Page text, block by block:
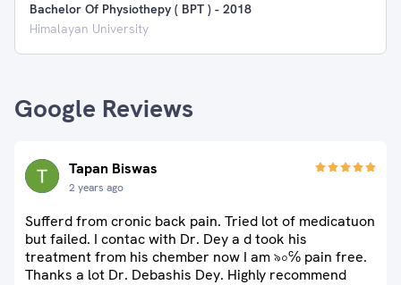
Bachelor Of Physiothepy ( BPT ) - 2018
Himalayan University
Google Reviews
Tapan Biswas
2 years ago
Sufferd from cronic back pain. Tried lot of medicatuon
but failed. I contac with Dr. Dey a d took his
treatment from his chember now I am ৯০℅ pain free.
Thanks a lot Dr. Debashis Dey. Highly recommend